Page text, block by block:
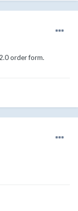
order form.